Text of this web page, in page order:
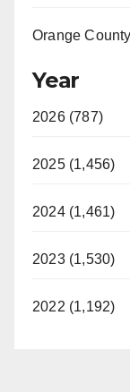
Orange
Year
2026 (787)
2025 (1,456)
2024 (1,461)
2023 (1,530)
2022 (1,192)